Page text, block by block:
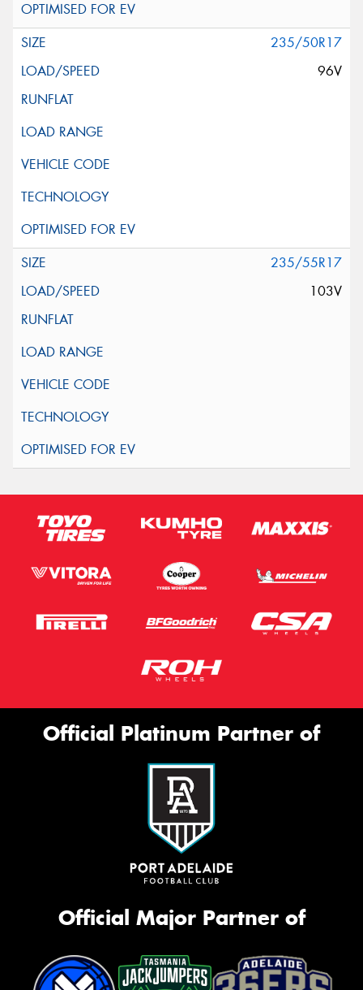
235/50R17
96V
235/55R17
103V
Official Platinum Partner of
Official Major Partner of